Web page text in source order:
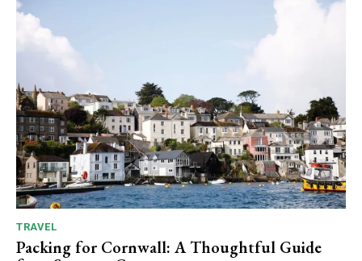
TRAVEL
Packing for Cornwall: A Thoughtful Guide